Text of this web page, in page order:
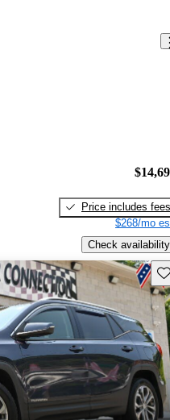
Price includes fees
$268/mo
Check availability